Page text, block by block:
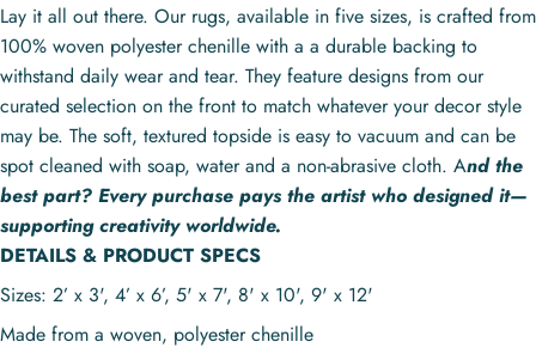
Lay it all out there. Our rugs, available in five sizes, is crafted from
100% woven polyester chenille with a a durable backing to
withstand daily wear and tear. They feature designs from our
curated selection on the front to match whatever your decor style
may be. The soft, textured topside is easy to vacuum and can be
spot cleaned with soap, water and a non-abrasive cloth. And the
best part? Every purchase pays the artist who designed it—
supporting creativity worldwide.
DETAILS & PRODUCT SPECS
Sizes: 2’ x 3', 4’ x 6’, 5' x 7', 8' x 10', 9' x 12'
Made from a woven, polyester chenille